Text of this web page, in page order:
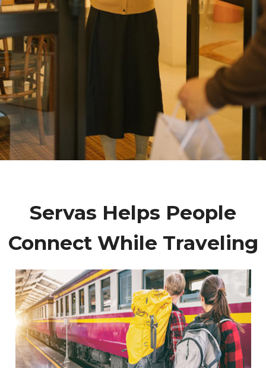
Servas Helps People
Connect While Traveling